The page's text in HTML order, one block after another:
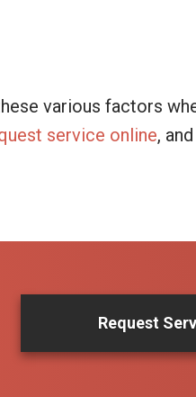
various factors
service online,
Request